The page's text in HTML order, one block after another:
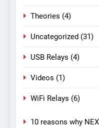
Theories (4)
Uncategorized (31)
USB Relays (4)
Videos (1)
WiFi Relays (6)
10 reasons why